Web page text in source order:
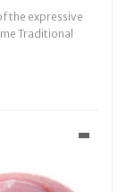
the expressive
Traditional